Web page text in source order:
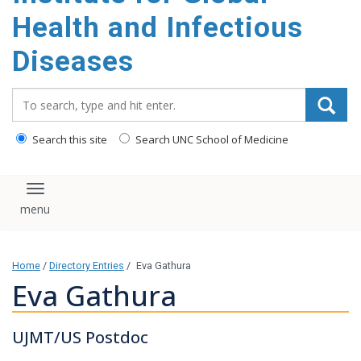
content
Health and Infectious
Diseases
Search this site Search UNC School of Medicine
Toggle navigation
Home / Directory Entries / Eva Gathura
Eva Gathura
UJMT/US Postdoc